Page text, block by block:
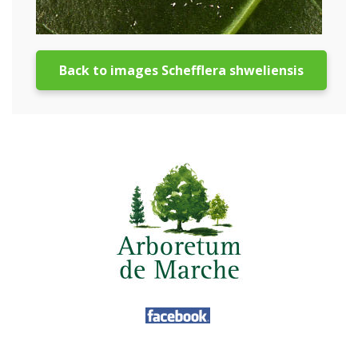
Back to images Schefflera shweliensis